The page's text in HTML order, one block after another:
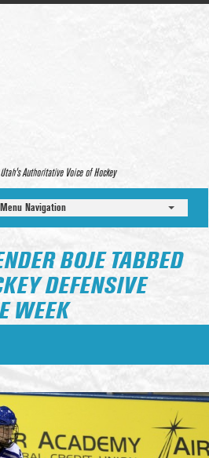
Authoritative Voice of Hockey
Menu Navigation
BOJE TABBED
DEFENSIVE
WEEK